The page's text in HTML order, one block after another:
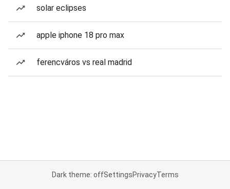
solar eclipses
apple iphone 18 pro max
ferencváros vs real madrid
Dark theme: offSettingsPrivacyTerms